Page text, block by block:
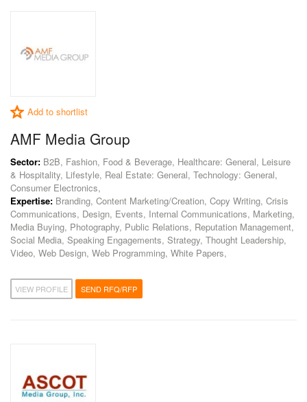
Add to shortlist
AMF Media Group
Sector: B2B, Fashion, Food & Beverage, Healthcare: General, Leisure
& Hospitality, Lifestyle, Real Estate: General, Technology: General,
Consumer Electronics,
Expertise: Branding, Content Marketing/Creation, Copy Writing, Crisis
Communications, Design, Events, Internal Communications, Marketing,
Media Buying, Photography, Public Relations, Reputation Management,
Social Media, Speaking Engagements, Strategy, Thought Leadership,
Video, Web Design, Web Programming, White Papers,
VIEW PROFILE SEND RFQ/RFP